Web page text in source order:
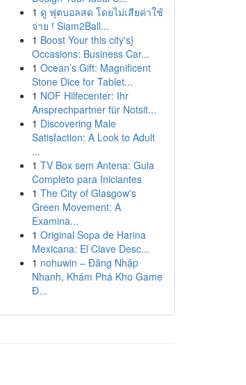
1 ดู ฟุตบอลสด โดยไม่เสียค่าใช้
จ่าย ! Siam2Ball...
1 Boost Your this city's}
Occasions: Business Car...
1 Ocean’s Gift: Magnificent
Stone Dice for Tablet...
1 NOF Hilfecenter: Ihr
Ansprechpartner für Notsit...
1 Discovering Male
Satisfaction: A Look to Adult
...
1 TV Box sem Antena: Guia
Completo para Iniciantes
1 The City of Glasgow's
Green Movement: A
Examina...
1 Original Sopa de Harina
Mexicana: El Clave Desc...
1 nohuwin – Đăng Nhập
Nhanh, Khám Phá Kho Game
Đ...